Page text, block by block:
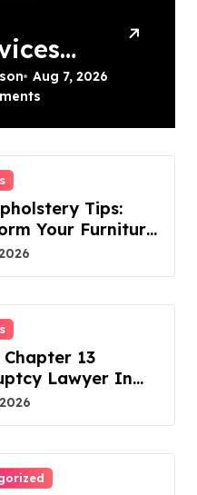
–
Aug 7, 2026
Tips:
Your Furniture
Chapter 13
Lawyer In
Mortgage